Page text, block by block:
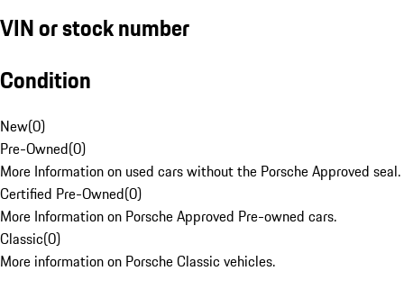
VIN or stock number
Condition
New(0)
Pre-Owned(0)
More Information on used cars without the Porsche Approved seal.
Certified Pre-Owned(0)
More Information on Porsche Approved Pre-owned cars.
Classic(0)
More information on Porsche Classic vehicles.